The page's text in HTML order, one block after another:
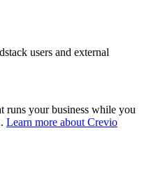
users and external
runs your business while you
Learn more about Crevio